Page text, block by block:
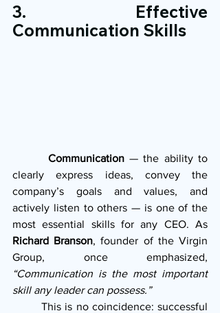
3. Effective
Communication Skills
       Communication
— the ability to
clearly express ideas, convey the
company’s goals and values, and
actively listen to others — is one of the
Richard Branson, founder of the Virgin
“Communication is the most important
skill any leader can possess.”